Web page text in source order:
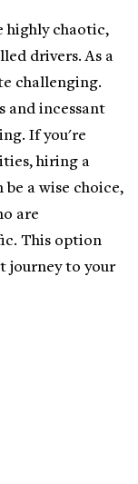
highly chaotic,
drivers. As a
challenging.
and incessant
If you're
hiring a
a wise choice,
are
This option
journey to your